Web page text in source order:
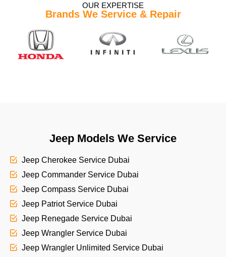
OUR EXPERTISE
Brands We Service & Repair
Jeep Models We Service
Jeep Cherokee Service Dubai
Jeep Commander Service Dubai
Jeep Compass Service Dubai
Jeep Patriot Service Dubai
Jeep Renegade Service Dubai
Jeep Wrangler Service Dubai
Jeep Wrangler Unlimited Service Dubai